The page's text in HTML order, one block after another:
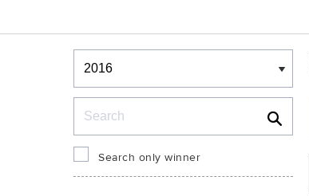
Winners & Shortlists
Winners
Search only winner